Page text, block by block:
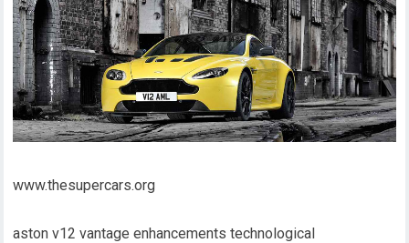
www.thesupercars.org
aston v12 vantage enhancements technological